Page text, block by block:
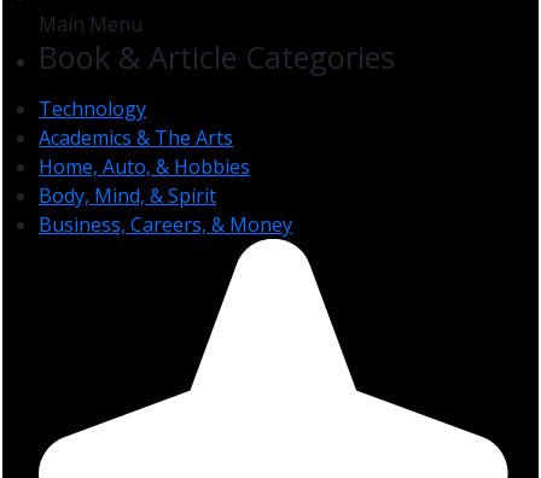
Main Menu
Book & Article Categories
Technology
Academics & The Arts
Home, Auto, & Hobbies
Body, Mind, & Spirit
Business, Careers, & Money